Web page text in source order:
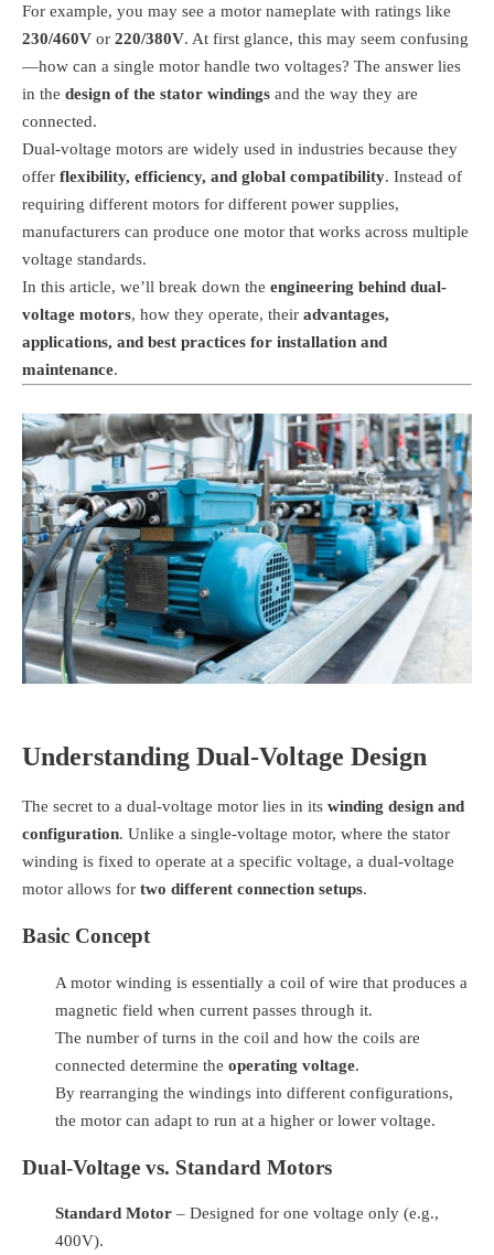
For example, you may see a motor nameplate with ratings like
230/460V or 220/380V. At first glance, this may seem confusing
—how can a single motor handle two voltages? The answer lies
in the design of the stator windings and the way they are
connected.
Dual-voltage motors are widely used in industries because they
offer flexibility, efficiency, and global compatibility. Instead of
requiring different motors for different power supplies,
manufacturers can produce one motor that works across multiple
voltage standards.
In this article, we’ll break down the engineering behind dual-
voltage motors, how they operate, their advantages,
applications, and best practices for installation and
maintenance.
Understanding Dual-Voltage Design
The secret to a dual-voltage motor lies in its winding design and
configuration. Unlike a single-voltage motor, where the stator
winding is fixed to operate at a specific voltage, a dual-voltage
motor allows for two different connection setups.
Basic Concept
A motor winding is essentially a coil of wire that produces a
magnetic field when current passes through it.
The number of turns in the coil and how the coils are
connected determine the operating voltage.
By rearranging the windings into different configurations,
the motor can adapt to run at a higher or lower voltage.
Dual-Voltage vs. Standard Motors
Standard Motor – Designed for one voltage only (e.g.,
400V).